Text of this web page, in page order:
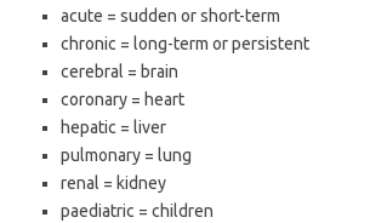
acute = sudden or short-term
chronic = long-term or persistent
cerebral = brain
coronary = heart
hepatic = liver
pulmonary = lung
renal = kidney
paediatric = children